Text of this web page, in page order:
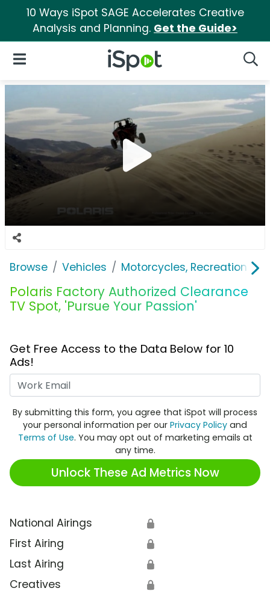
10 Ways iSpot SAGE Accelerates Creative
Analysis and Planning. Get the Guide>
iSpot Logo
Open Navigation
Browse Vehicles Motorcycles, Recreation &
Polaris Factory Authorized Clearance
TV Spot, 'Pursue Your Passion'
Get Free Access to the Data Below for 10
Ads!
By submitting this form, you agree that iSpot will process
your personal information per our Privacy Policy and
Terms of Use. You may opt out of marketing emails at
any time.
Unlock These Ad Metrics Now
National Airings 🔒
First Airing 🔒
Last Airing 🔒
Creatives 🔒